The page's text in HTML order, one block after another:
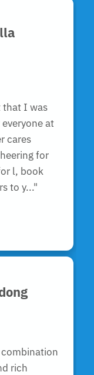
that I was
at
cares
for
l, book
to y..."
rich